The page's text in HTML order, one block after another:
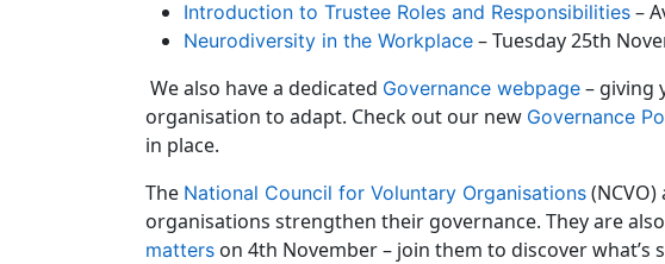
Introduction to Trustee Roles and Responsibilities –
Neurodiversity in the Workplace – Tuesday 25th
We also have a dedicated Governance webpage – giving
organisation to adapt. Check out our new Governance
in place.
The National Council for Voluntary Organisations
organisations strengthen their governance. They are
matters on 4th November – join them to discover